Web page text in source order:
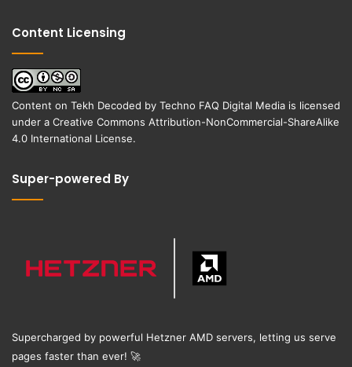
Content Licensing
Content on Tekh Decoded by Techno FAQ Digital Media is licensed
under a Creative Commons Attribution-NonCommercial-ShareAlike
4.0 International License.
Super-powered By
Supercharged by powerful Hetzner AMD servers, letting us serve
pages faster than ever! 🚀